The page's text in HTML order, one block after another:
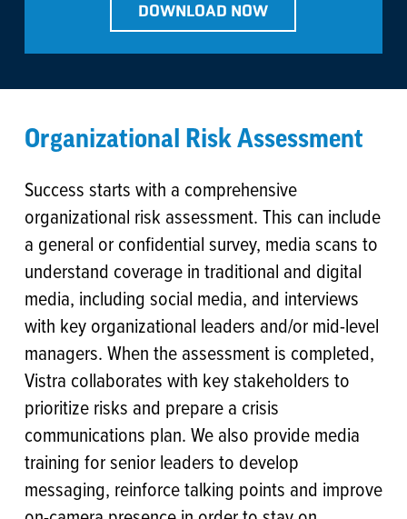
DOWNLOAD NOW
Organizational Risk Assessment
Success starts with a comprehensive
organizational risk assessment. This can include
a general or confidential survey, media scans to
understand coverage in traditional and digital
media, including social media, and interviews
with key organizational leaders and/or mid-level
managers. When the assessment is completed,
Vistra collaborates with key stakeholders to
prioritize risks and prepare a crisis
communications plan. We also provide media
training for senior leaders to develop
messaging, reinforce talking points and improve